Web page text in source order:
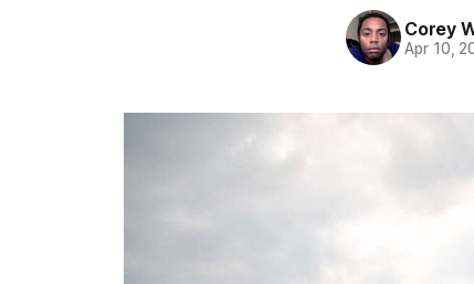
Corey
Apr 10,